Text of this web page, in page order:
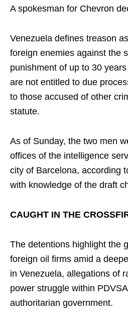
A spokesman for Chevron
Venezuela defines treason
foreign enemies against the
punishment of up to 30
are not entitled to due
to those accused of other
statute.
As of Sunday, the two men
offices of the intelligence
city of Barcelona, according
with knowledge of the draft
CAUGHT IN THE
The detentions highlight the
foreign oil firms amid a
in Venezuela, allegations of
power struggle within
authoritarian government.